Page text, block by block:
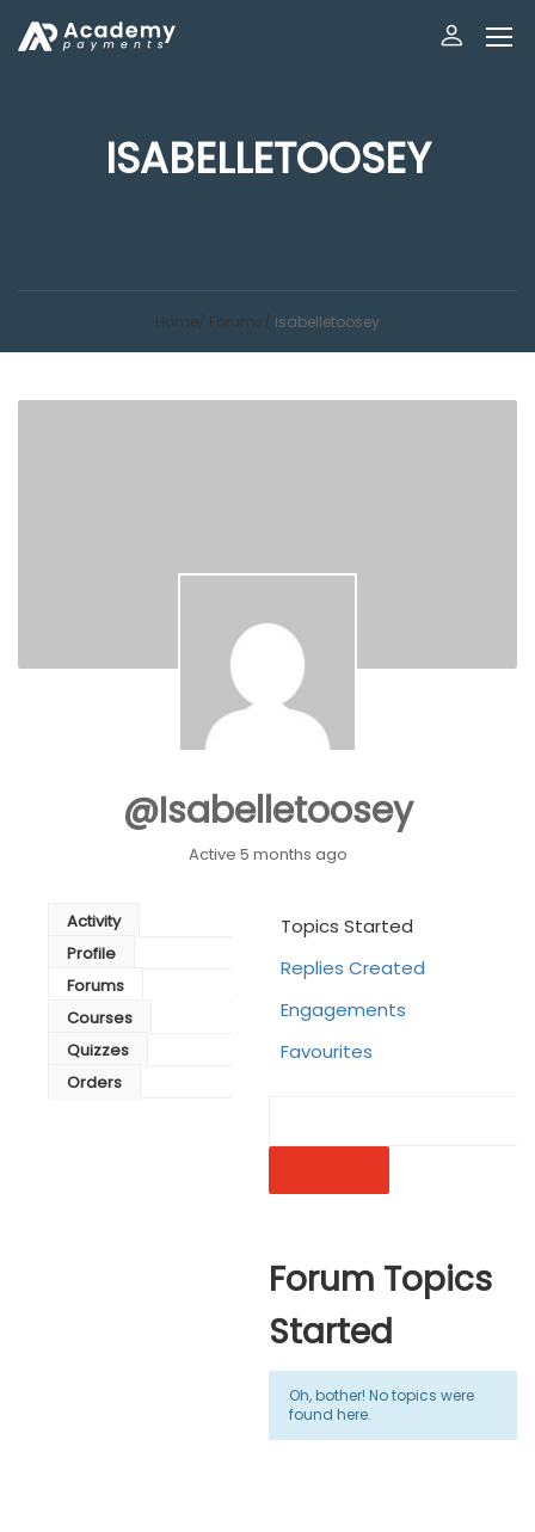
ISABELLETOOSEY
Home Forums isabelletoosey
@isabelletoosey
Active 5 months ago
Activity
Profile
Forums
Courses
Quizzes
Orders
Topics Started
Replies Created
Engagements
Favourites
Forum Topics
Started
Oh, bother! No topics were
found here.